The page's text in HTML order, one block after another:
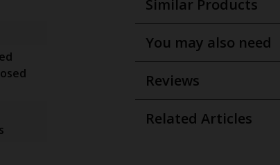
Similar Products
You may also need
Reviews
Related Articles